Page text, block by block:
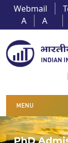
Webmail
A
A
MENU
PhD